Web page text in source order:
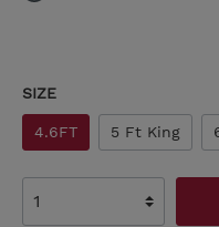
SIZE
4.6FT 5 Ft King